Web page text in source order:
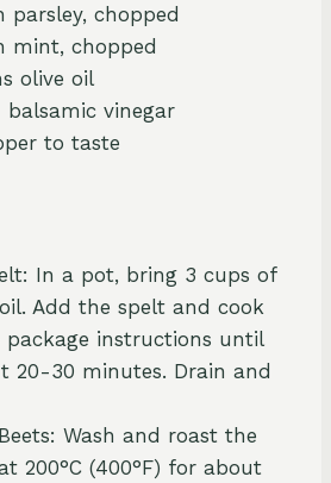
parsley, chopped
mint, chopped
olive oil
balsamic vinegar
to taste
In a pot, bring 3 cups of
Add the spelt and cook
package instructions until
20-30 minutes. Drain and
Wash and roast the
200°C (400°F) for about